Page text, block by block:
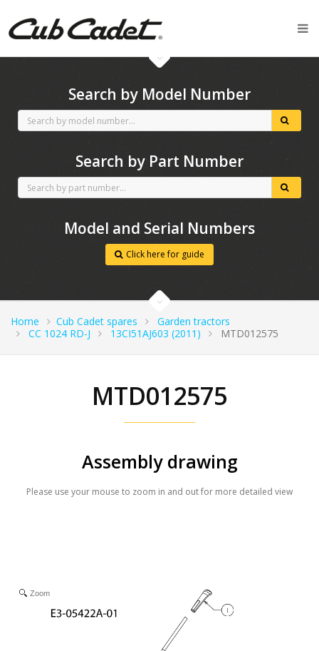
Search by Model Number
Search by Part Number
Model and Serial Numbers
Click here for guide
Home Cub Cadet spares
Garden tractors
CC 1024 RD-J
13CI51AJ603 (2011) MTD012575
MTD012575
Assembly drawing
Please use your mouse to zoom in and out for more detailed view
Zoom